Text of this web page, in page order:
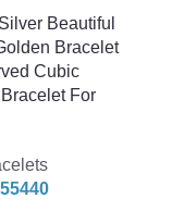
Beautiful
Bracelet
Cubic
For
55440